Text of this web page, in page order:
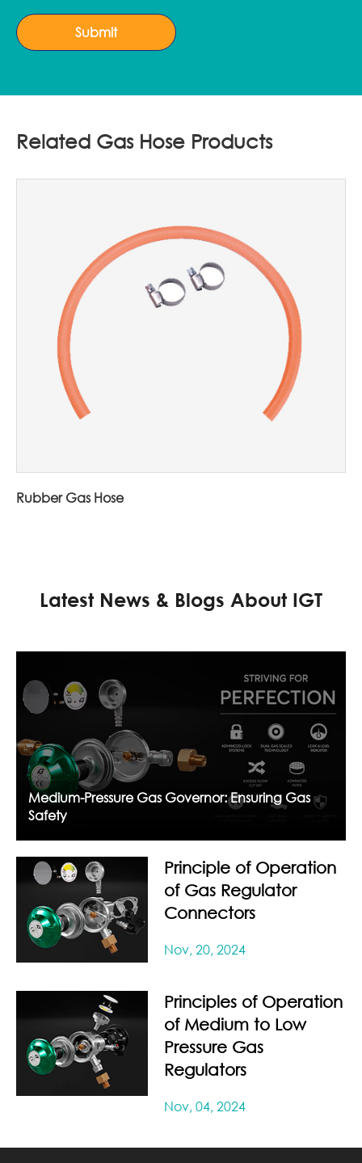
Submit
Related Gas Hose Products
Rubber Gas Hose
Latest News & Blogs About IGT
Medium-Pressure Gas Governor: Ensuring Gas
Safety
Principle of Operation
of Gas Regulator
Connectors
Nov, 20, 2024
Principles of Operation
of Medium to Low
Pressure Gas
Regulators
Nov, 04, 2024